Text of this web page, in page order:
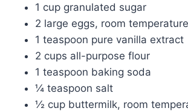
1 cup granulated sugar
2 large eggs, room temperature
1 teaspoon pure vanilla extract
2 cups all-purpose flour
1 teaspoon baking soda
¼ teaspoon salt
½ cup buttermilk, room